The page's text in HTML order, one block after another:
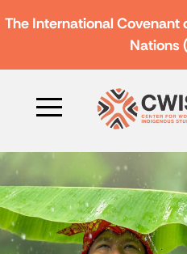
The International Covenant
Nations